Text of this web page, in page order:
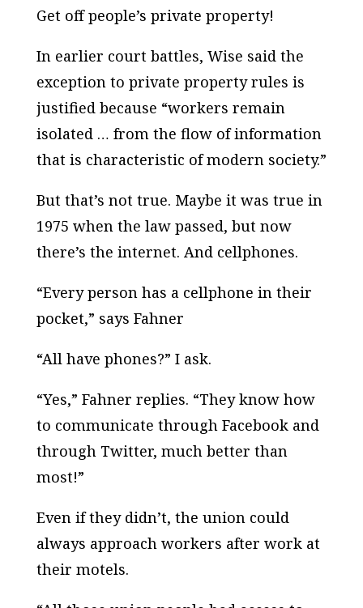
Get off people’s private property!
In earlier court battles, Wise said the
exception to private property rules is
justified because “workers remain
isolated … from the flow of information
that is characteristic of modern society.”
But that’s not true. Maybe it was true in
1975 when the law passed, but now
there’s the internet. And cellphones.
“Every person has a cellphone in their
pocket,” says Fahner
“All have phones?” I ask.
“Yes,” Fahner replies. “They know how
to communicate through Facebook and
through Twitter, much better than
most!”
Even if they didn’t, the union could
always approach workers after work at
their motels.